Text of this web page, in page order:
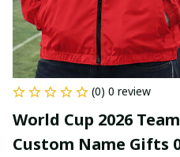
(0) 0 review
World Cup 2026
Custom Name Gifts